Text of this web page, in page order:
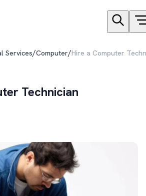
Services/Computer/Hire a Computer
Technician